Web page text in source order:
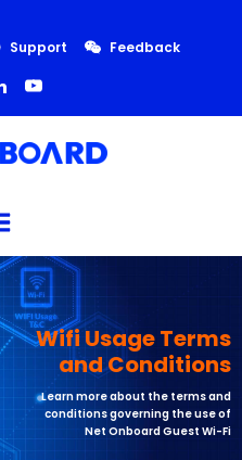
Support Feedback
Wifi Usage Terms
and Conditions
Learn more about the terms and
conditions governing the use of
Net Onboard Guest Wi-Fi